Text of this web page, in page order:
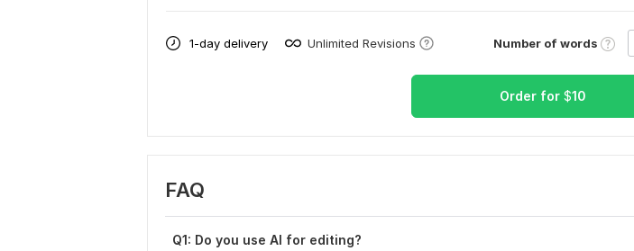
1-day delivery Unlimited Revisions Number of words
Order for $10
FAQ
Q1: Do you use AI for editing?